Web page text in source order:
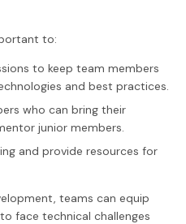
to:
to keep team members
and best practices.
who can bring their
junior members.
and provide resources for
teams can equip
face technical challenges